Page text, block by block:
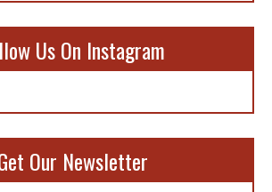
Us On Instagram
Our Newsletter